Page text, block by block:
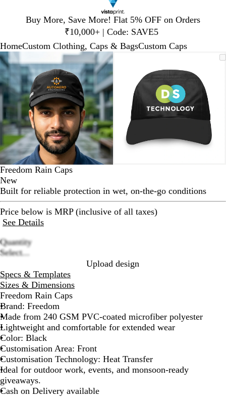
Buy More, Save More! Flat 5% OFF on Orders
₹10,000+ | Code: SAVE5
1
HomeCustom Clothing, Caps & BagsCustom Caps
Zoomable
Image
Zoomed
to
minimum
Click
to
expand
Use
plus
and
minus
key
to
zoom
and
arrow
keys
to
pan
minimum
expand
and
minus
key
to
zoom
arrow
Slide
1
of
2
Freedom Rain Caps
New
Built for reliable protection in wet, on-the-go conditions
Price below is MRP (inclusive of all taxes)
See Details
options
Quantity
Select...
Upload design
Specs & Templates
Sizes & Dimensions
Freedom Rain Caps
Brand: Freedom
Made from 240 GSM PVC-coated microfiber polyester
Lightweight and comfortable for extended wear
Color: Black
Customisation Area: Front
Customisation Technology: Heat Transfer
Ideal for outdoor work, events, and monsoon-ready
giveaways.
Cash on Delivery available